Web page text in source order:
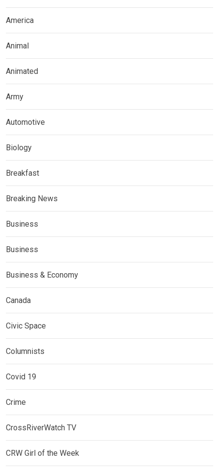
America
Animal
Animated
Army
Automotive
Biology
Breakfast
Breaking News
Business
Business
Business & Economy
Canada
Civic Space
Columnists
Covid 19
Crime
CrossRiverWatch TV
CRW Girl of the Week